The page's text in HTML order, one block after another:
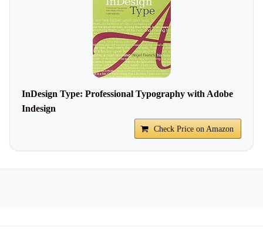
InDesign Type: Professional Typography with Adobe
Indesign
Check Price on Amazon